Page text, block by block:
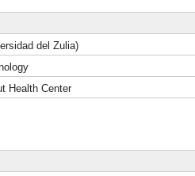
del Zulia)
Health Center